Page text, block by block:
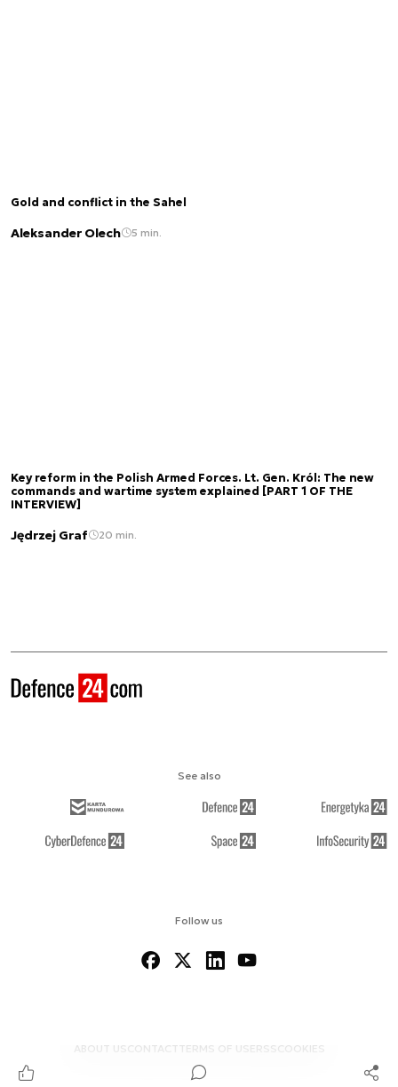
Gold and conflict in the Sahel
Aleksander Olech 5 min.
Key reform in the Polish Armed Forces. Lt. Gen. Król: The new
commands and wartime system explained [PART 1 OF THE
INTERVIEW]
Jędrzej Graf 20 min.
Follow us
ABOUT US CONTACTTERMS OF USERSS COOKIES
See also